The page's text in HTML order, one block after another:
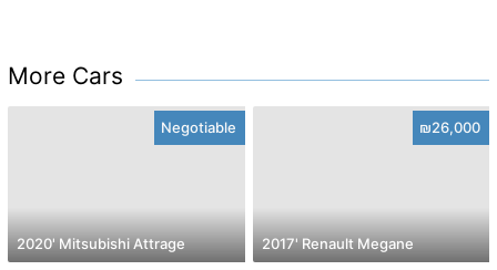
More Cars
Negotiable
2020' Mitsubishi Attrage
₪26,000
2017' Renault Megane